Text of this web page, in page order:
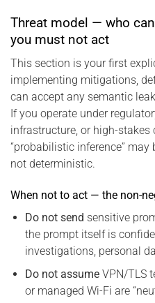
Threat model — who
you must not act
This section is your first
implementing mitigations,
can accept any semantic
If you operate under
infrastructure, or high-
“probabilistic inference”
not deterministic.
When not to act — the non-
Do not send sensitive
the prompt itself is
investigations, personal
Do not assumeVPN/TLS
or managed Wi-Fi are